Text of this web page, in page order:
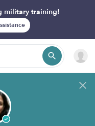
military training!